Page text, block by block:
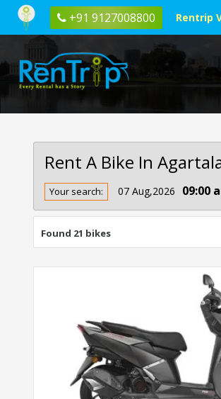
+91 9127008800 Rentrip
Rent A Bike In
Rent
Bike
In
Agartala
Your search: 07 Aug,2026 09:00
Found 21 bikes